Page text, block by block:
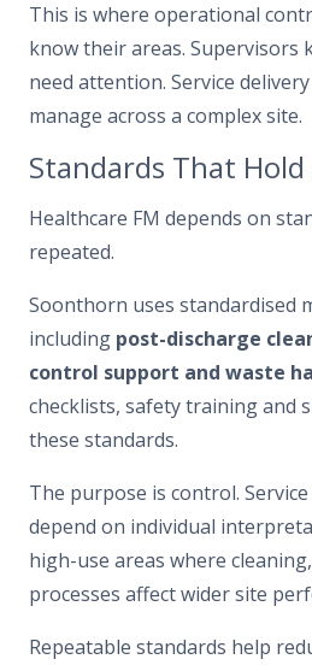
This is where operational
know their areas. Supervisors
need attention. Service
manage across a complex site.
Standards That
Healthcare FM depends on
repeated.
Soonthorn uses standardised
including post-discharge
control support and waste
checklists, safety training and
these standards.
The purpose is control.
depend on individual
high-use areas where
processes affect wider site
Repeatable standards help